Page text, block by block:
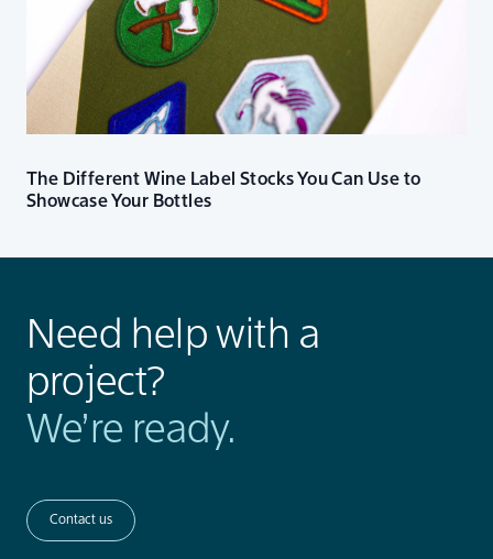
The Different Wine Label Stocks You Can Use to
Showcase Your Bottles
Need help with a
project?
We’re ready.
Contact us